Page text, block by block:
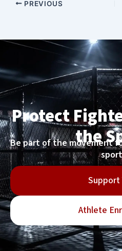
PREVIOUS
Protect
the
Be part of the movement
Support
Athlete